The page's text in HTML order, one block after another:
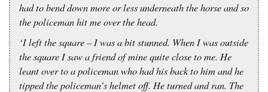
had to bend down more or less underneath the horse and so
the policeman hit me over the head.
‘I left the square – I was a bit stunned. When I was outside
the square I saw a friend of mine quite close to me. He
leant over to a policeman who had his back to him and he
tipped the policeman’s helmet off. He turned and ran. The